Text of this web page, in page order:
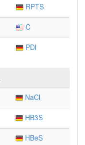
RPTS
C
PDl
NaCl
HB3S
HBeS